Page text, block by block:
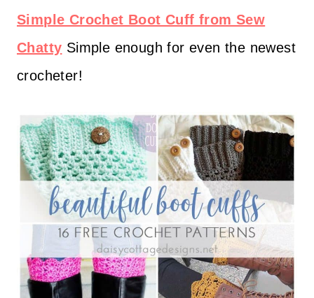
Simple Crochet Boot Cuff from Sew
Chatty Simple enough for even the newest
crocheter!